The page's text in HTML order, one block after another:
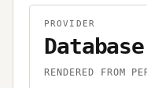
PROVIDER
Database
RENDERED FROM